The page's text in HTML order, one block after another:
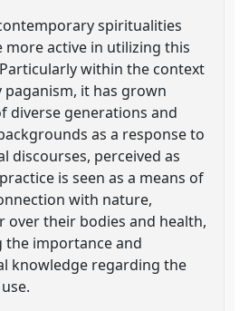
spiritualities
more active in utilizing this
within the context
it has grown
diverse generations and
as a response to
discourses, perceived as
is seen as a means of
with nature,
over their bodies and health,
the importance and
knowledge regarding the